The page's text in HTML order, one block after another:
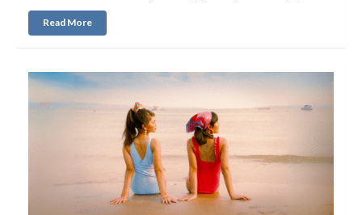
Read More